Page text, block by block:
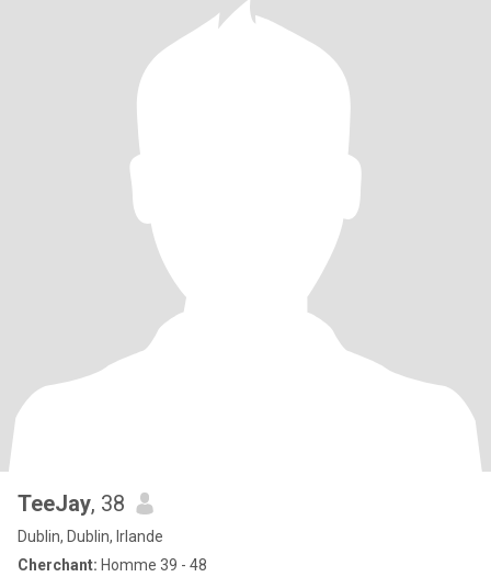
TeeJay, 38
Dublin, Dublin, Irlande
Cherchant: Homme 39 - 48